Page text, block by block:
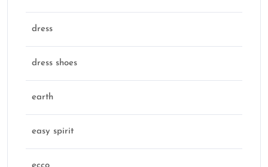
dress
dress shoes
earth
easy spirit